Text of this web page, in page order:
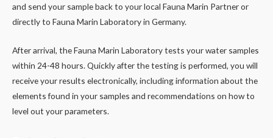
and send your sample back to your local Fauna Marin Partner or
directly to Fauna Marin Laboratory in Germany.
After arrival, the Fauna Marin Laboratory tests your water samples
within 24-48 hours. Quickly after the testing is performed, you will
receive your results electronically, including information about the
elements found in your samples and recommendations on how to
level out your parameters.